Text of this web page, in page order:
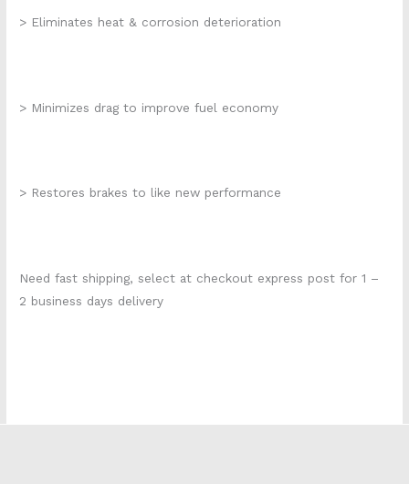
> Eliminates heat & corrosion deterioration
> Minimizes drag to improve fuel economy
> Restores brakes to like new performance
Need fast shipping, select at checkout express post for 1 –
2 business days delivery